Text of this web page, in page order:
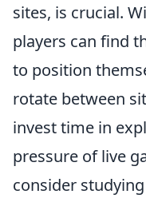
sites, is crucial.
players can find
to position
rotate between
invest time in
pressure of live
consider